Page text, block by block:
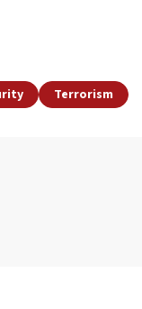
Terrorism